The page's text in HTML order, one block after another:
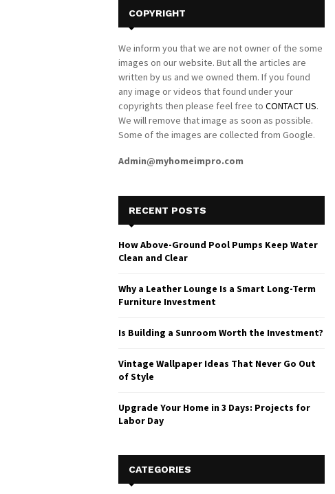
COPYRIGHT
We inform you that we are not owner of the some
images on our website. But all the articles are
written by us and we owned them. If you found
any image or videos that found under your
copyrights then please feel free to CONTACT US.
We will remove that image as soon as possible.
Some of the images are collected from Google.
Admin@myhomeimpro.com
RECENT POSTS
How Above-Ground Pool Pumps Keep Water
Clean and Clear
Why a Leather Lounge Is a Smart Long-Term
Furniture Investment
Is Building a Sunroom Worth the Investment?
Vintage Wallpaper Ideas That Never Go Out
of Style
Upgrade Your Home in 3 Days: Projects for
Labor Day
CATEGORIES